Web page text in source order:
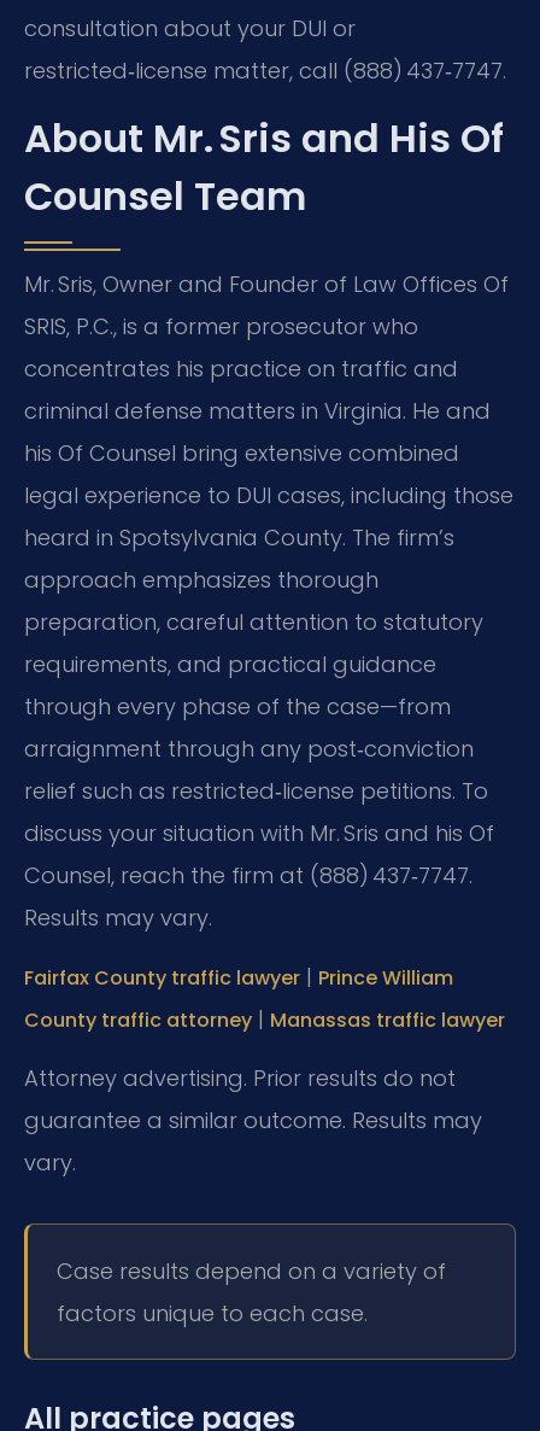
consultation about your DUI or
restricted‑license matter, call (888) 437‑7747.
About Mr. Sris and His Of
Counsel Team
Mr. Sris, Owner and Founder of Law Offices Of
SRIS, P.C., is a former prosecutor who
concentrates his practice on traffic and
criminal defense matters in Virginia. He and
his Of Counsel bring extensive combined
legal experience to DUI cases, including those
heard in Spotsylvania County. The firm’s
approach emphasizes thorough
preparation, careful attention to statutory
requirements, and practical guidance
through every phase of the case—from
arraignment through any post‑conviction
relief such as restricted‑license petitions. To
discuss your situation with Mr. Sris and his Of
Counsel, reach the firm at (888) 437‑7747.
Results may vary.
Fairfax County traffic lawyer | Prince William
County traffic attorney | Manassas traffic lawyer
Attorney advertising. Prior results do not
guarantee a similar outcome. Results may
vary.
Case results depend on a variety of
factors unique to each case.
All practice pages